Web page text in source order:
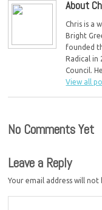
About
Chris is a
Bright
founded
Radical in
Council.
View all
No Comments Yet
Leave a Reply
Your email address will not